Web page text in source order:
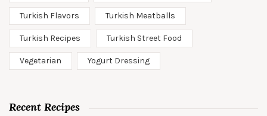
Turkish Flavors Turkish Meatballs
Turkish Recipes Turkish Street Food
Vegetarian Yogurt Dressing
Recent Recipes